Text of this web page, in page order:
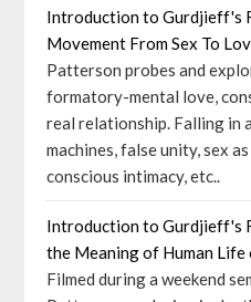
Introduction to Gurdjieff's
Movement From Sex To
Patterson probes and
formatory-mental love,
real relationship. Falling in
machines, false unity, sex
conscious intimacy, etc..
Introduction to Gurdjieff's
the Meaning of Human Life
Filmed during a weekend